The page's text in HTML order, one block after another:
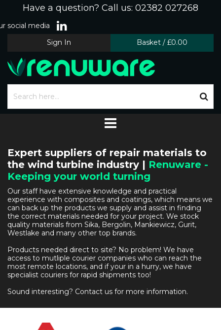
Have a question? Call us: 02382 027268
social media
Sign In
Basket / £0.00
Expert suppliers of repair materials to
the wind turbine industry | Renuware -
Keeping your world turning
Our staff have extensive knowledge and practical
experience with composites and coatings, which means we
can back up the products we supply and assist in finding
the correct materials needed for your project. We stock
quality materials from Sika, Bergolin, Mankiewicz, Gurit,
Westlake and many other top brands.
Products needed direct to site? No problem! We have
access to mutliple courier companies who can reach the
most remote locations, and if your in a hurry, we have
specialist couriers for rapid shipments too!
Sound interesting? Contact us for more information.